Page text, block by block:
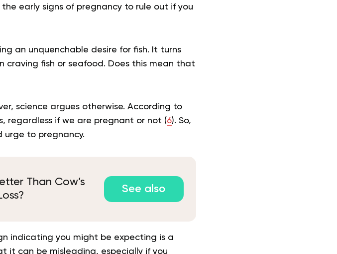
early signs of pregnancy to rule out if you
an unquenchable desire for fish. It turns
craving fish or seafood. Does this mean that
science argues otherwise. According to
regardless if we are pregnant or not (6). So,
urge to pregnancy.
Than Cow’s
See also
indicating you might be expecting is a
it can be misleading, especially if you